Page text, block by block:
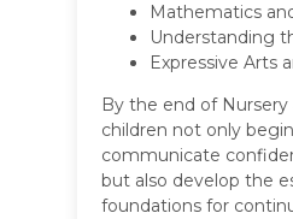
Mathematics
Understanding
Expressive Arts
By the end of
children not only
communicate
but also develop the
foundations for